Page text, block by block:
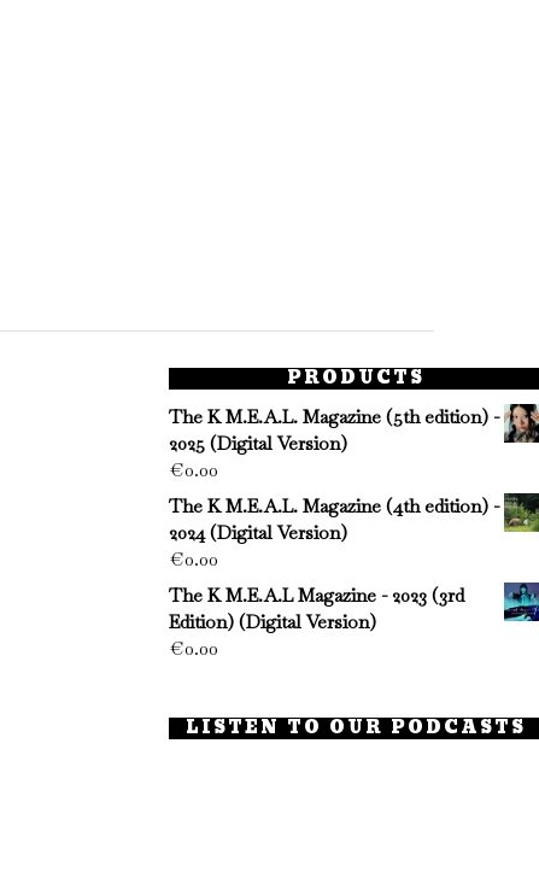
PRODUCTS
The K M.E.A.L. Magazine (5th edition) -
2025 (Digital Version)
€0.00
The K M.E.A.L. Magazine (4th edition) -
2024 (Digital Version)
€0.00
The K M.E.A.L Magazine - 2023 (3rd
Edition) (Digital Version)
€0.00
LISTEN TO OUR PODCASTS